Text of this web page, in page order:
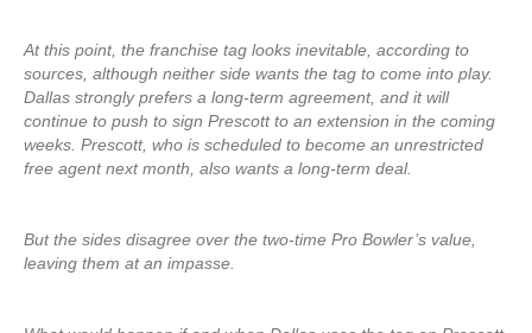
At this point, the franchise tag looks inevitable, according to
sources, although neither side wants the tag to come into play.
Dallas strongly prefers a long-term agreement, and it will
continue to push to sign Prescott to an extension in the coming
weeks. Prescott, who is scheduled to become an unrestricted
free agent next month, also wants a long-term deal.
But the sides disagree over the two-time Pro Bowler’s value,
leaving them at an impasse.